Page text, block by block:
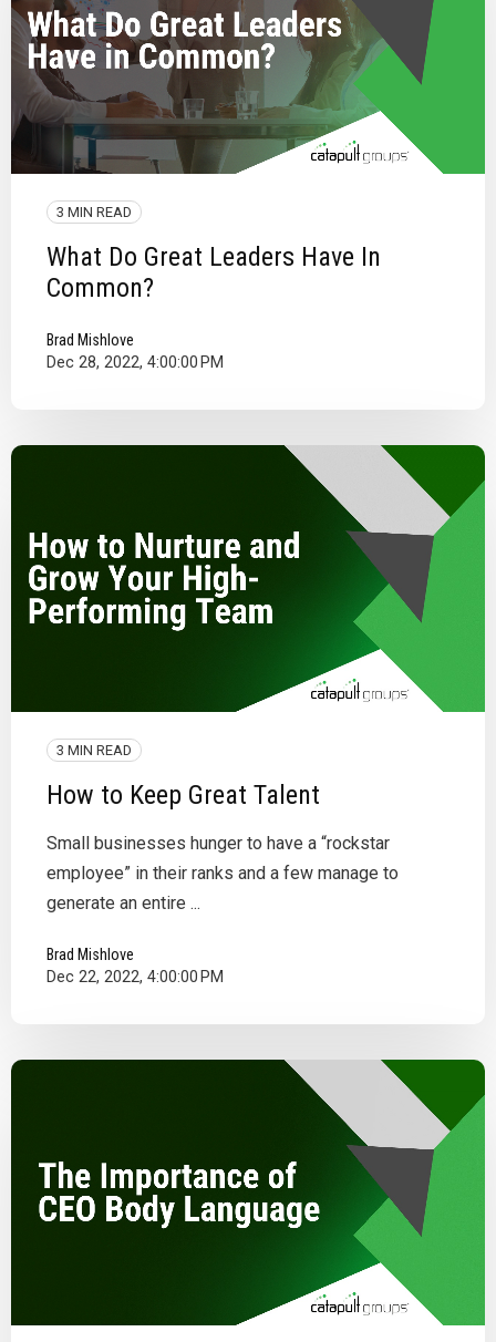
3 MIN READ
What Do Great Leaders Have In
Common?
Brad Mishlove
Dec 28, 2022, 4:00:00 PM
3 MIN READ
How to Keep Great Talent
Small businesses hunger to have a “rockstar
employee” in their ranks and a few manage to
generate an entire ...
Brad Mishlove
Dec 22, 2022, 4:00:00 PM